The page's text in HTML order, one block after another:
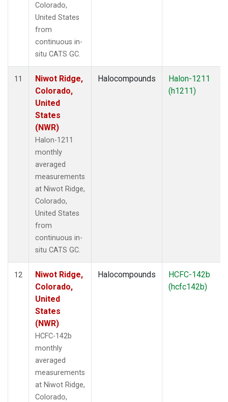
Colorado,
United States
from
continuous in-
situ CATS GC.
11
Niwot Ridge,
Colorado,
United
States
(NWR)
Halon-1211
monthly
averaged
measurements
at Niwot Ridge,
Colorado,
United States
from
continuous in-
situ CATS GC.
Halocompounds
Halon-1211
(h1211)
12
Niwot Ridge,
Colorado,
United
States
(NWR)
HCFC-142b
monthly
averaged
measurements
at Niwot Ridge,
Colorado,
Halocompounds
HCFC-142b
(hcfc142b)